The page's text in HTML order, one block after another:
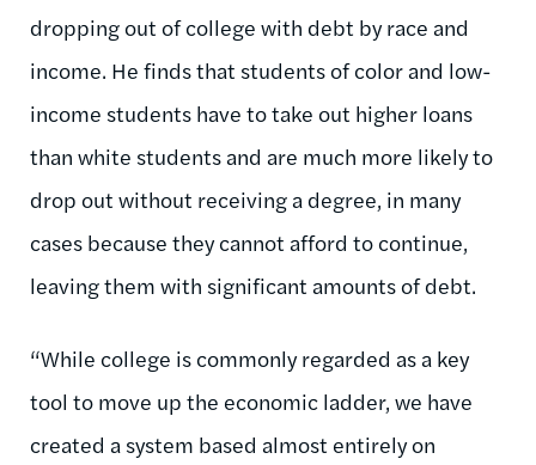
dropping out of college with debt by race and
income. He finds that students of color and low-
income students have to take out higher loans
than white students and are much more likely to
drop out without receiving a degree, in many
cases because they cannot afford to continue,
leaving them with significant amounts of debt.
“While college is commonly regarded as a key
tool to move up the economic ladder, we have
created a system based almost entirely on